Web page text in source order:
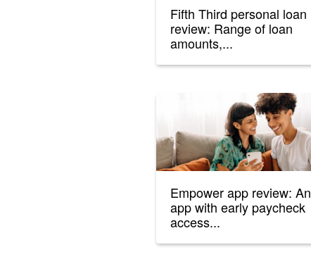
Fifth Third personal loan
review: Range of loan
amounts,...
Empower app review: An
app with early paycheck
access...